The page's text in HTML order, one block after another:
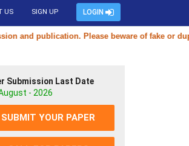
US SIGN UP LOGIN
publication. Please beware of fake or
Submission Last Date
- 2026
SUBMIT YOUR PAPER